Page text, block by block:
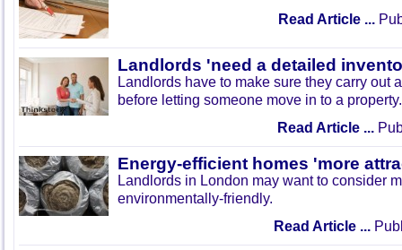
Read Article ...
Landlords 'need a detailed
Landlords have to make sure they carry out
before letting someone move in to a property.
Read Article ...
Energy-efficient homes 'more
Landlords in London may want to consider
environmentally-friendly.
Read Article ...